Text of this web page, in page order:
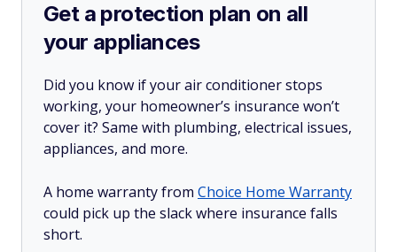
Get a protection plan on all
your appliances
Did you know if your air conditioner stops
working, your homeowner’s insurance won’t
cover it? Same with plumbing, electrical issues,
appliances, and more.
A home warranty from Choice Home Warranty
could pick up the slack where insurance falls
short.